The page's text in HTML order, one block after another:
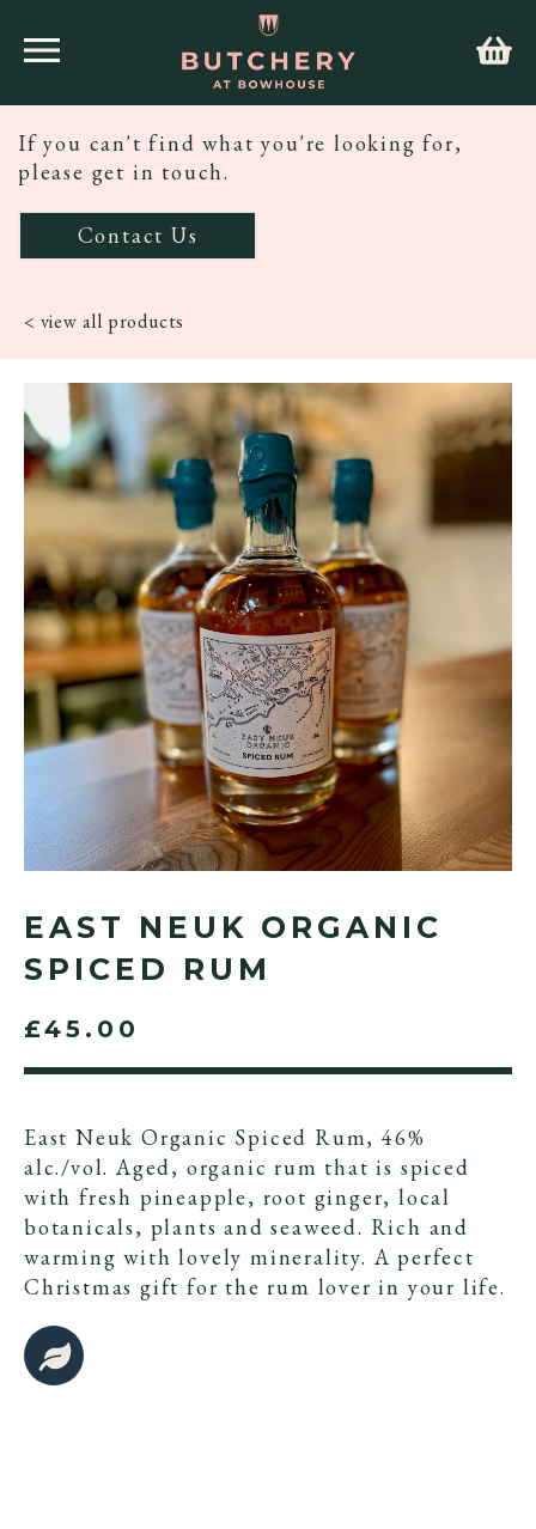
If you can't find what you're looking for,
please get in touch.
Contact Us
< view all products
EAST NEUK ORGANIC
SPICED RUM
£45.00
East Neuk Organic Spiced Rum, 46%
alc./vol. Aged, organic rum that is spiced
with fresh pineapple, root ginger, local
botanicals, plants and seaweed. Rich and
warming with lovely minerality. A perfect
Christmas gift for the rum lover in your life.